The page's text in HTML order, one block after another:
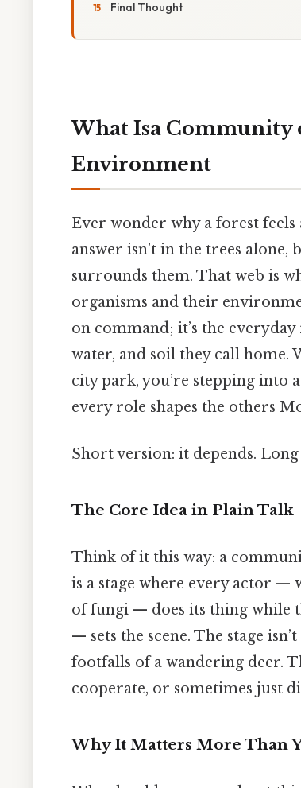
Final Thought
What Isa Community
Environment
Ever wonder why a forest feels
answer isn’t in the trees
surrounds them. That web is
organisms and their
on command; it’s the
water, and soil they call home.
city park, you’re stepping into
every role shapes the others
Short version: it depends.
The Core Idea in Plain Talk
Think of it this way: a
is a stage where every actor —
of fungi — does its thing while
— sets the scene. The stage
footfalls of a wandering deer.
cooperate, or sometimes just
Why It Matters More Than